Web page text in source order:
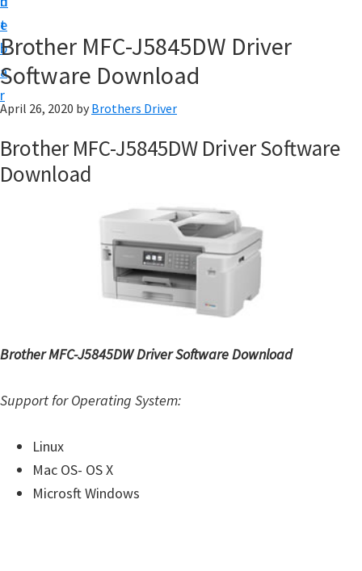
t
e
b
a
r
w
n
l
a
d
o
s
Brother MFC-J5845DW Driver
Software Download
April 26, 2020 by Brothers Driver
Brother MFC-J5845DW Driver Software
Download
Brother MFC-J5845DW Driver Software Download
Support for Operating System:
Linux
Mac OS- OS X
Microsft Windows